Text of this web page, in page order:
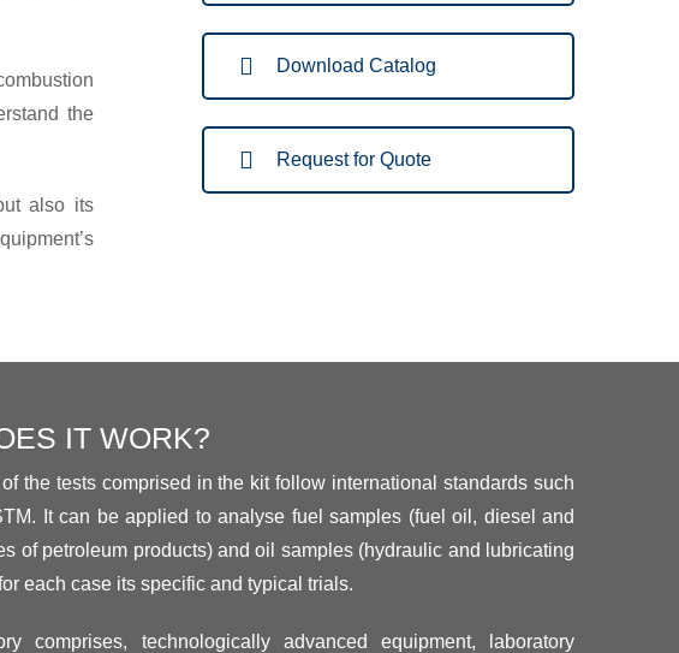
the
also its
Download Catalog
Request for Quote
IT WORK?
the tests comprised in the kit follow international standards such
It can be applied to analyse fuel samples (fuel oil, diesel and
of petroleum products) and oil samples (hydraulic and lubricating
each case its specific and typical trials.
comprises, technologically advanced equipment, laboratory